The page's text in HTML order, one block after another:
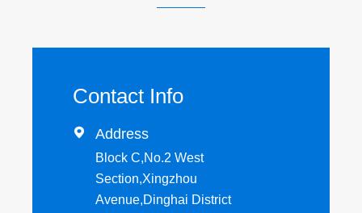
Contact Info
 Address
Block C,No.2 West
Section,Xingzhou
Avenue,Dinghai District